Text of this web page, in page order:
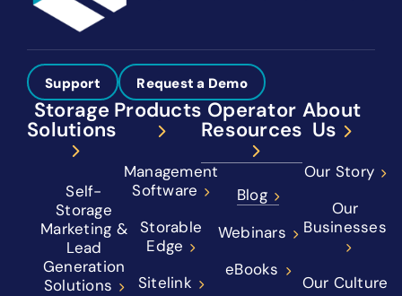
Support Request a Demo
Storage
Solutions
Self-
Storage
Marketing &
Lead
Generation
Solutions
Products
Management
Software
Storable
Edge
Sitelink
Operator
Resources
Blog
Webinars
eBooks
About
Us
Our Story
Our
Businesses
Our Culture